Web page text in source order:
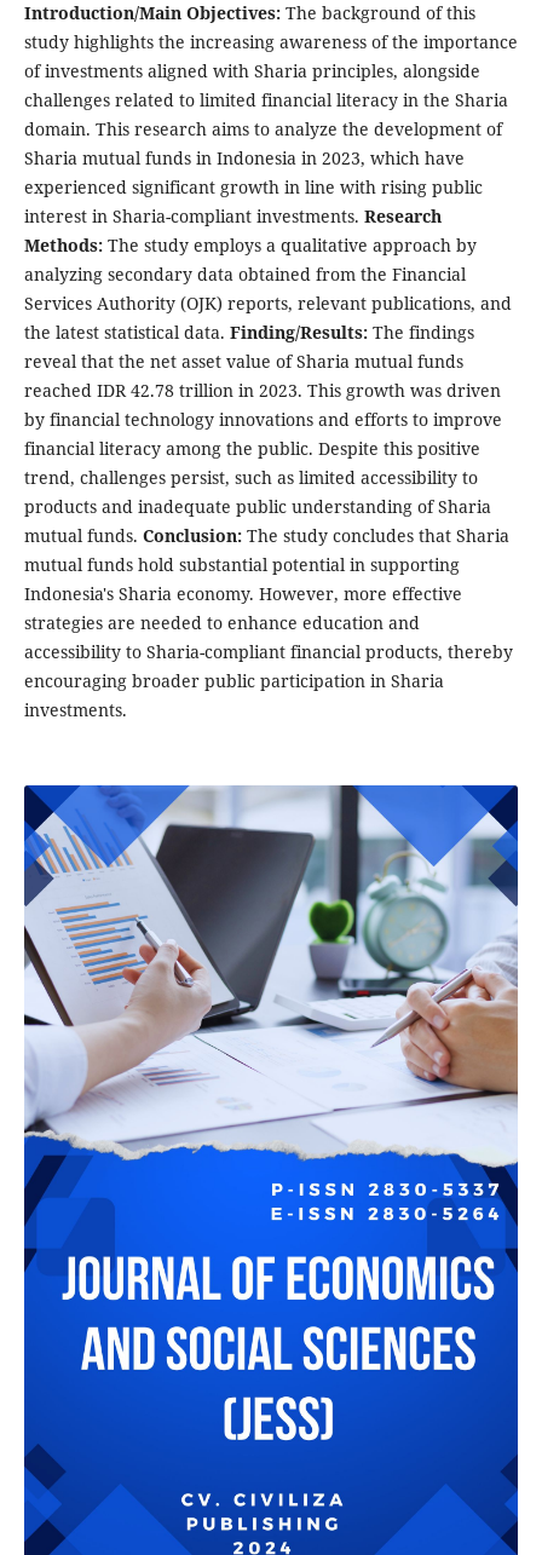
Introduction/Main Objectives: The background of this
study highlights the increasing awareness of the importance
of investments aligned with Sharia principles, alongside
challenges related to limited financial literacy in the Sharia
domain. This research aims to analyze the development of
Sharia mutual funds in Indonesia in 2023, which have
experienced significant growth in line with rising public
interest in Sharia-compliant investments. Research
Methods: The study employs a qualitative approach by
analyzing secondary data obtained from the Financial
Services Authority (OJK) reports, relevant publications, and
the latest statistical data. Finding/Results: The findings
reveal that the net asset value of Sharia mutual funds
reached IDR 42.78 trillion in 2023. This growth was driven
by financial technology innovations and efforts to improve
financial literacy among the public. Despite this positive
trend, challenges persist, such as limited accessibility to
products and inadequate public understanding of Sharia
mutual funds. Conclusion: The study concludes that Sharia
mutual funds hold substantial potential in supporting
Indonesia's Sharia economy. However, more effective
strategies are needed to enhance education and
accessibility to Sharia-compliant financial products, thereby
encouraging broader public participation in Sharia
investments.